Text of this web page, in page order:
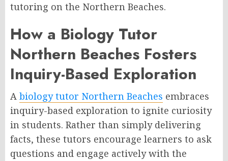
tutoring on the Northern Beaches.
How a Biology Tutor
Northern Beaches Fosters
Inquiry-Based Exploration
A biology tutor Northern Beaches embraces
inquiry-based exploration to ignite curiosity
in students. Rather than simply delivering
facts, these tutors encourage learners to ask
questions and engage actively with the